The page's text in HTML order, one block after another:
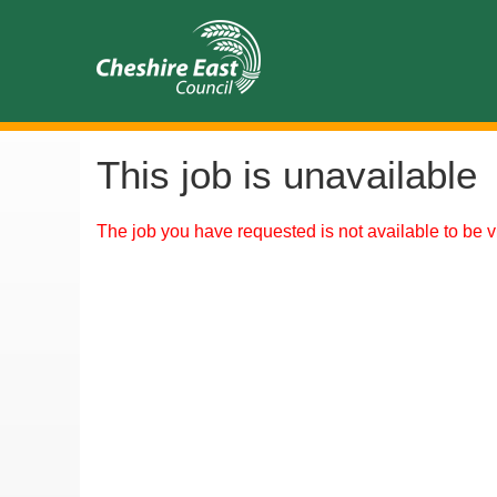
This job is unavailable
The job you have requested is not available to be